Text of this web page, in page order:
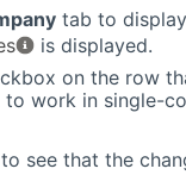
tab to
is displayed.
on the row
work in single-
see that the